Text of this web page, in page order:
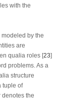
with the
by the
are
qualia roles [23]
problems. As a
structure
tuple of
denotes the